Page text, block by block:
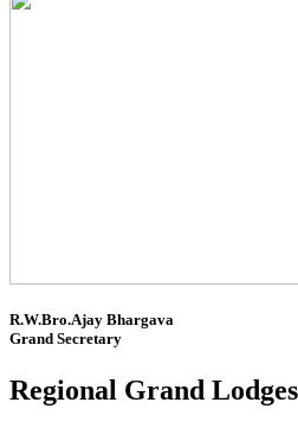
R.W.Bro.Ajay Bhargava
Grand Secretary
Regional Grand Lodges